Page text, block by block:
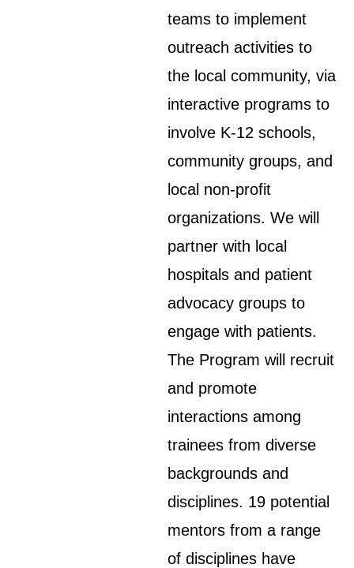
teams to implement
outreach activities to
the local community, via
interactive programs to
involve K-12 schools,
community groups, and
local non-profit
organizations. We will
partner with local
hospitals and patient
advocacy groups to
engage with patients.
The Program will recruit
and promote
interactions among
trainees from diverse
backgrounds and
disciplines. 19 potential
mentors from a range
of disciplines have